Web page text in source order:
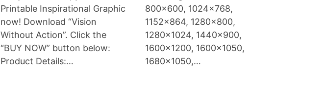
Printable Inspirational Graphic
now! Download “Vision
Without Action”. Click the
“BUY NOW” button below:
Product Details:…
800×600, 1024×768,
1152×864, 1280×800,
1280×1024, 1440×900,
1600×1200, 1600×1050,
1680×1050,…